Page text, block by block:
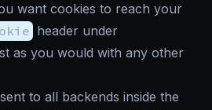
want cookies to reach your
header under
as you would with any other
to all backends inside the